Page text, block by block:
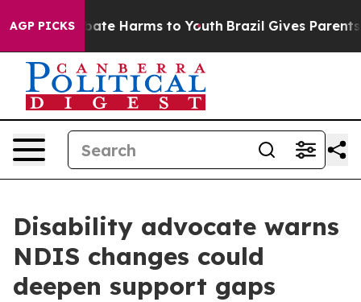
AGP PICKS
to Abate Harms to Youth Brazil Gives Parents
Disability advocate warns
NDIS changes could
deepen support gaps